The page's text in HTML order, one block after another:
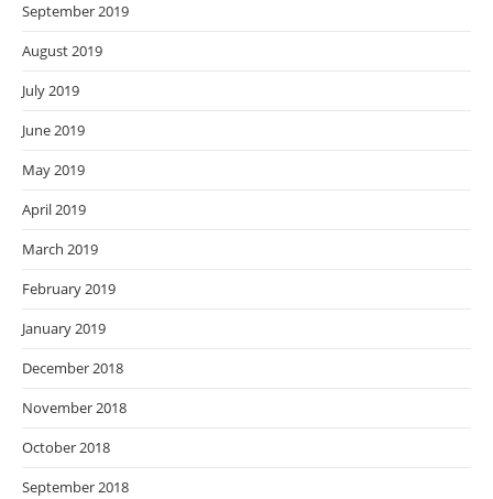
September 2019
August 2019
July 2019
June 2019
May 2019
April 2019
March 2019
February 2019
January 2019
December 2018
November 2018
October 2018
September 2018